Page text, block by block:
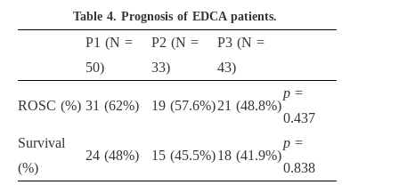
Table 4. Prognosis of EDCA patients.
P1 (N =
50)
P2 (N =
33)
P3 (N =
43)
ROSC (%) 31 (62%) 19 (57.6%)21 (48.8%)
p =
0.437
Survival
(%)
24 (48%) 15 (45.5%)18 (41.9%)
p =
0.838